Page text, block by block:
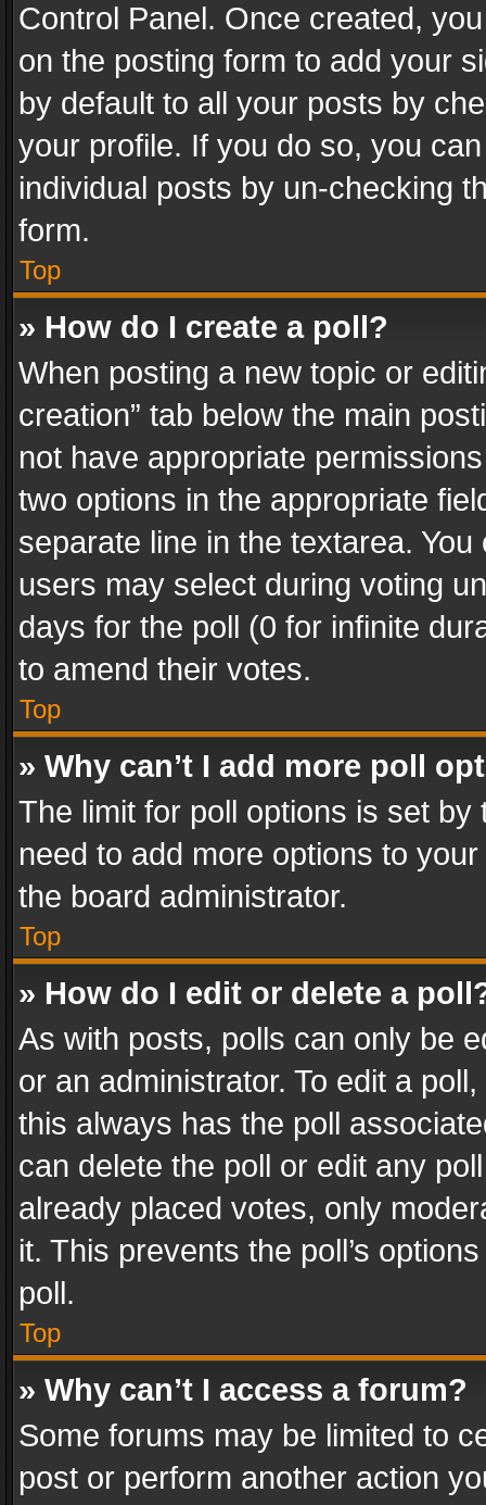
Control Panel. Once created,
on the posting form to add your
by default to all your posts by
your profile. If you do so, you
individual posts by un-checking
form.
Top
» How do I create a poll?
When posting a new topic or
creation” tab below the main
not have appropriate
two options in the appropriate
separate line in the textarea.
users may select during voting
days for the poll (0 for infinite
to amend their votes.
Top
» Why can’t I add more poll
The limit for poll options is set
need to add more options to
the board administrator.
Top
» How do I edit or delete a
As with posts, polls can only be
or an administrator. To edit a
this always has the poll
can delete the poll or edit any
already placed votes, only
it. This prevents the poll’s
poll.
Top
» Why can’t I access a forum?
Some forums may be limited to
post or perform another action